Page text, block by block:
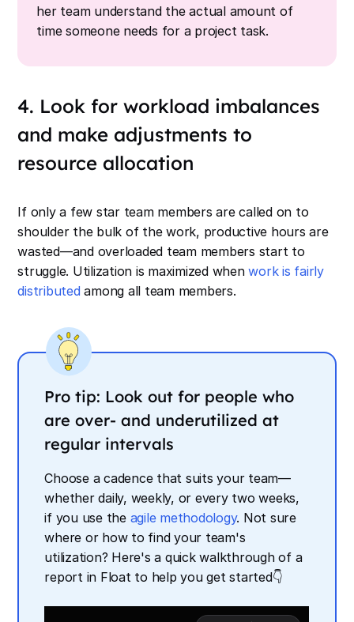
her team understand the actual amount of
time someone needs for a project task.
4. Look for workload imbalances
and make adjustments to
resource allocation
If only a few star team members are called on to
shoulder the bulk of the work, productive hours are
wasted—and overloaded team members start to
struggle. Utilization is maximized whenwork is fairly
distributed among all team members.
Pro tip: Look out for people who
are over- and underutilized at
regular intervals
Choose a cadence that suits your team—
whether daily, weekly, or every two weeks,
if you use the agile methodology. Not sure
where or how to find your team's
utilization? Here's a quick walkthrough of a
report in Float to help you get started👇